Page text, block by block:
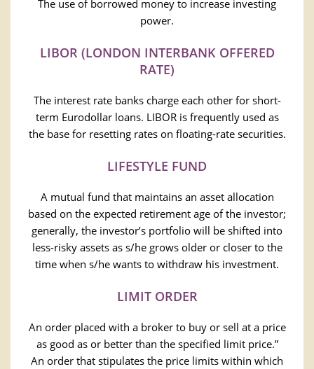
The use of borrowed money to increase investing
power.
LIBOR (LONDON INTERBANK OFFERED
RATE)
The interest rate banks charge each other for short-
term Eurodollar loans. LIBOR is frequently used as
the base for resetting rates on floating-rate securities.
LIFESTYLE FUND
A mutual fund that maintains an asset allocation
based on the expected retirement age of the investor;
generally, the investor’s portfolio will be shifted into
less-risky assets as s/he grows older or closer to the
time when s/he wants to withdraw his investment.
LIMIT ORDER
An order placed with a broker to buy or sell at a price
as good as or better than the specified limit price.”
An order that stipulates the price limits within which